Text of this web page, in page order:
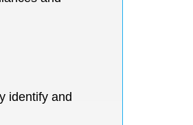
identify and